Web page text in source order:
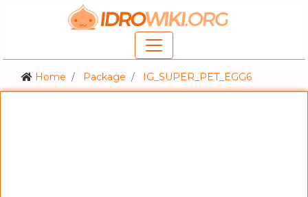
Home Package IG_SUPER_PET_EGG6